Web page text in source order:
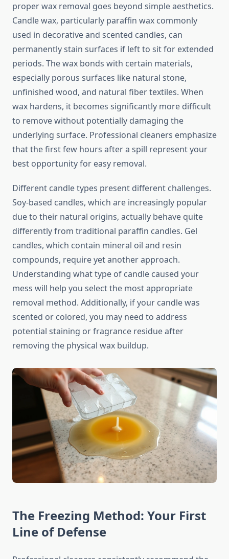
proper wax removal goes beyond simple aesthetics.
Candle wax, particularly paraffin wax commonly
used in decorative and scented candles, can
permanently stain surfaces if left to sit for extended
periods. The wax bonds with certain materials,
especially porous surfaces like natural stone,
unfinished wood, and natural fiber textiles. When
wax hardens, it becomes significantly more difficult
to remove without potentially damaging the
underlying surface. Professional cleaners emphasize
that the first few hours after a spill represent your
best opportunity for easy removal.
Different candle types present different challenges.
Soy-based candles, which are increasingly popular
due to their natural origins, actually behave quite
differently from traditional paraffin candles. Gel
candles, which contain mineral oil and resin
compounds, require yet another approach.
Understanding what type of candle caused your
mess will help you select the most appropriate
removal method. Additionally, if your candle was
scented or colored, you may need to address
potential staining or fragrance residue after
removing the physical wax buildup.
The Freezing Method: Your First
Line of Defense